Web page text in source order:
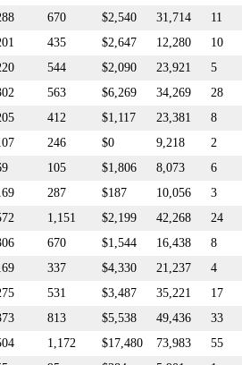
670 $2,540 31,714
11
435 $2,647 12,280
10
544 $2,090 23,921
5
563 $6,269 34,269
28
412 $1,117 23,381
8
246 $0 9,218
2
105 $1,806 8,073
6
287 $187 10,056
3
1,151 $2,199 42,268
24
670 $1,544 16,438
8
337 $4,330 21,237
4
531 $3,487 35,221
17
813 $5,538 49,436
33
1,172 $17,480 73,983
55